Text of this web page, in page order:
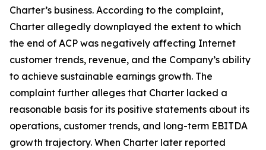
Charter’s business. According to the complaint,
Charter allegedly downplayed the extent to which
the end of ACP was negatively affecting Internet
customer trends, revenue, and the Company’s ability
to achieve sustainable earnings growth. The
complaint further alleges that Charter lacked a
reasonable basis for its positive statements about its
operations, customer trends, and long-term EBITDA
growth trajectory. When Charter later reported